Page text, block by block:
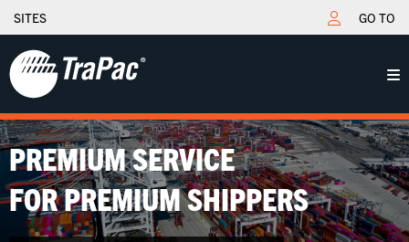
SITES GO TO
PREMIUM SERVICE
FOR PREMIUM SHIPPERS